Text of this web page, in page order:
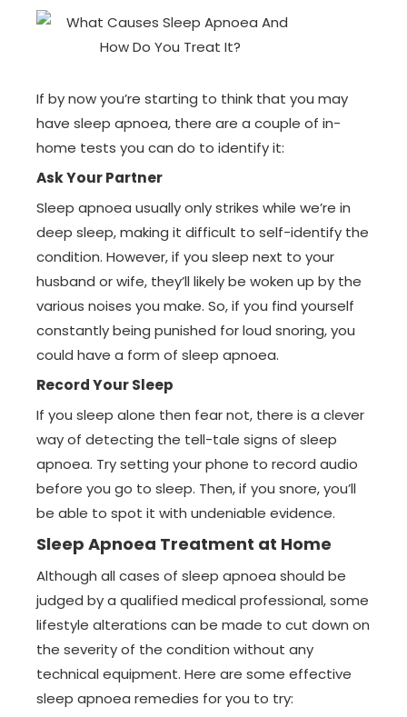
If by now you’re starting to think that you may
have sleep apnoea, there are a couple of in-
home tests you can do to identify it:
Ask Your Partner
Sleep apnoea usually only strikes while we’re in
deep sleep, making it difficult to self-identify the
condition. However, if you sleep next to your
husband or wife, they’ll likely be woken up by the
various noises you make. So, if you find yourself
constantly being punished for loud snoring, you
could have a form of sleep apnoea.
Record Your Sleep
If you sleep alone then fear not, there is a clever
way of detecting the tell-tale signs of sleep
apnoea. Try setting your phone to record audio
before you go to sleep. Then, if you snore, you’ll
be able to spot it with undeniable evidence.
Sleep Apnoea Treatment at Home
Although all cases of sleep apnoea should be
judged by a qualified medical professional, some
lifestyle alterations can be made to cut down on
the severity of the condition without any
technical equipment. Here are some effective
sleep apnoea remedies for you to try: